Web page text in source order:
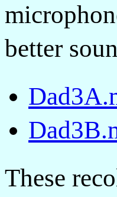
better
These